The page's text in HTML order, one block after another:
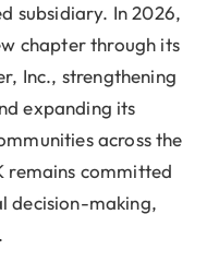
subsidiary. In 2026,
chapter through its
Inc., strengthening
expanding its
across the
remains committed
decision-making,